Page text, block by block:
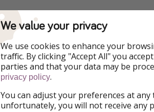
Additional Information
We might be pirates, but we’re an
make sure everything is available.
prices fluctuate, hotel rooms sell
means the lowest prices don’t last
We value your privacy
We use cookies to enhance your
traffic. By clicking "Accept All" you
parties and that your data may be
privacy policy.
You can adjust your preferences at
unfortunately, you will not receive any